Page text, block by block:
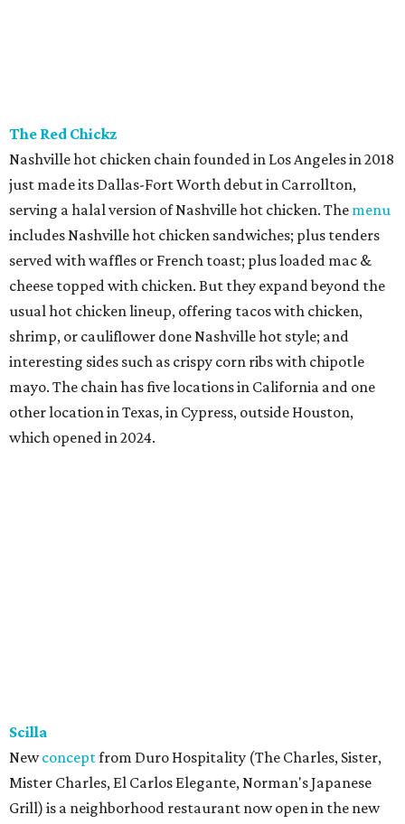
The Red Chickz
Nashville hot chicken chain founded in Los Angeles in 2018
just made its Dallas-Fort Worth debut in Carrollton,
serving a halal version of Nashville hot chicken. The menu
includes Nashville hot chicken sandwiches; plus tenders
served with waffles or French toast; plus loaded mac &
cheese topped with chicken. But they expand beyond the
usual hot chicken lineup, offering tacos with chicken,
shrimp, or cauliflower done Nashville hot style; and
interesting sides such as crispy corn ribs with chipotle
mayo. The chain has five locations in California and one
other location in Texas, in Cypress, outside Houston,
which opened in 2024.
Scilla
Newconceptfrom Duro Hospitality (The Charles, Sister,
Mister Charles, El Carlos Elegante, Norman's Japanese
Grill) is a neighborhood restaurant now open in the new